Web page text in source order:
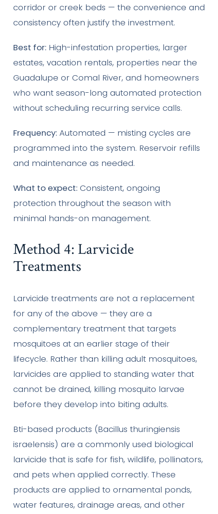
corridor or creek beds — the convenience and
consistency often justify the investment.
Best for:High-infestation properties, larger
estates, vacation rentals, properties near the
Guadalupe or Comal River, and homeowners
who want season-long automated protection
without scheduling recurring service calls.
Frequency:Automated — misting cycles are
programmed into the system. Reservoir refills
and maintenance as needed.
What to expect:Consistent, ongoing
protection throughout the season with
minimal hands-on management.
Method 4: Larvicide
Treatments
Larvicide treatments are not a replacement
for any of the above — they are a
complementary treatment that targets
mosquitoes at an earlier stage of their
lifecycle. Rather than killing adult mosquitoes,
larvicides are applied to standing water that
cannot be drained, killing mosquito larvae
before they develop into biting adults.
Bti-based products (Bacillus thuringiensis
israelensis) are a commonly used biological
larvicide that is safe for fish, wildlife, pollinators,
and pets when applied correctly. These
products are applied to ornamental ponds,
water features, drainage areas, and other